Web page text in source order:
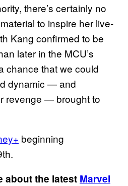
there’s certainly no
to inspire her live-
Kang confirmed to be
later in the MCU’s
chance that we could
dynamic — and
revenge — brought to
beginning
about the latest Marvel